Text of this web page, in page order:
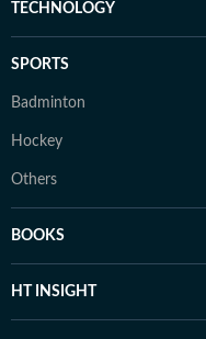
TECHNOLOGY
SPORTS
Badminton
Hockey
Others
BOOKS
HT INSIGHT